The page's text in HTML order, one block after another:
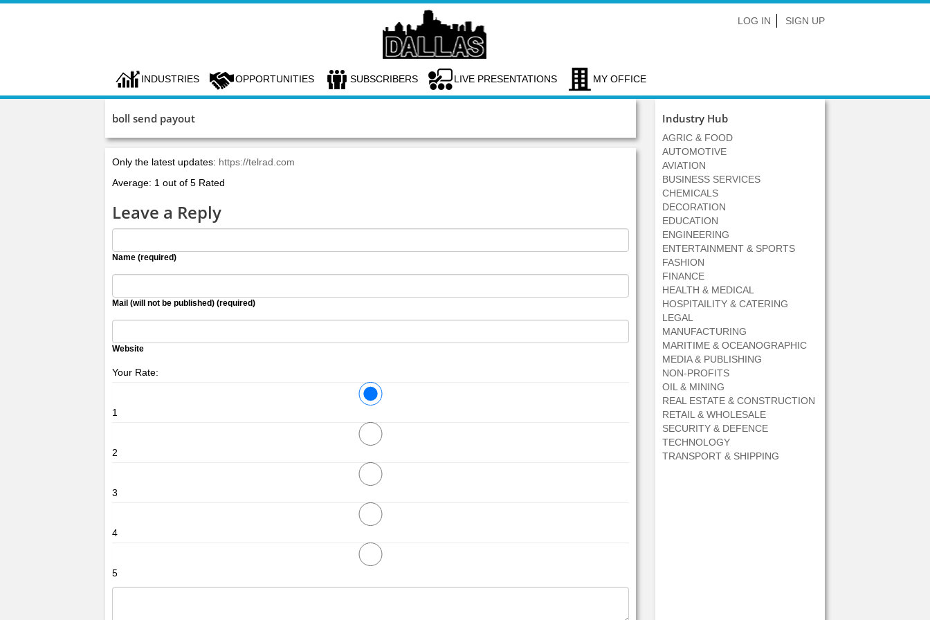
LOG IN SIGN UP
INDUSTRIES OPPORTUNITIES SUBSCRIBERS LIVE PRESENTATIONS MY OFFICE
boll send payout
Only the latest updates: https://telrad.com
Average: 1 out of 5 Rated
Leave a Reply
Name (required)
Mail (will not be published) (required)
Website
Your Rate:
1
2
3
4
5
Industry Hub
AGRIC & FOOD
AUTOMOTIVE
AVIATION
BUSINESS SERVICES
CHEMICALS
DECORATION
EDUCATION
ENGINEERING
ENTERTAINMENT & SPORTS
FASHION
FINANCE
HEALTH & MEDICAL
HOSPITAILITY & CATERING
LEGAL
MANUFACTURING
MARITIME & OCEANOGRAPHIC
MEDIA & PUBLISHING
NON-PROFITS
OIL & MINING
REAL ESTATE & CONSTRUCTION
RETAIL & WHOLESALE
SECURITY & DEFENCE
TECHNOLOGY
TRANSPORT & SHIPPING